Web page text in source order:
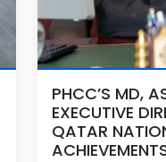
PHCC’S MD,
EXECUTIVE
QATAR